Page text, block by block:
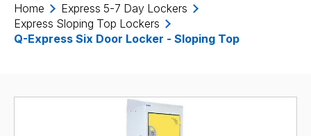
Home
Express 5-7 Day Lockers
Express Sloping Top Lockers
Q-Express Six Door Locker - Sloping Top